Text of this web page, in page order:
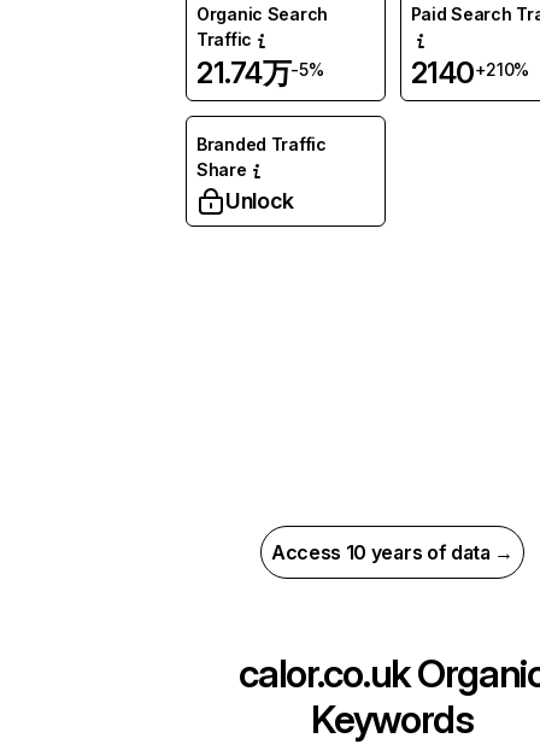
Organic Search
Traffic
21.74万-5%
Paid Search
2140+210%
Branded Traffic
Share
Unlock
Access 10 years of data →
calor.co.uk
Keywords